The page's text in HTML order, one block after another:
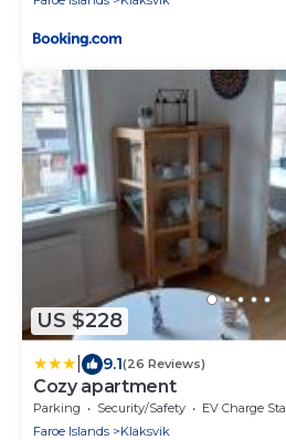
US $228
9.1(26 Reviews)
Cozy apartment
Parking Security/Safety
EV Charge Station
Faroe Islands
Klaksvik